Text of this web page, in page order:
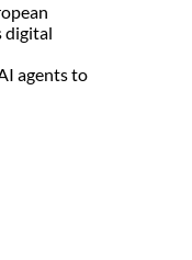
digital
agents to